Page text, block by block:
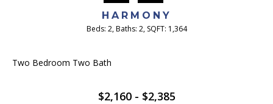
HARMONY
Beds: 2, Baths: 2, SQFT: 1,364
Two Bedroom Two Bath
$2,160 - $2,385